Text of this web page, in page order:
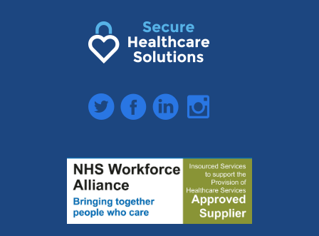
TwitterFacebookLinkedInInstagram